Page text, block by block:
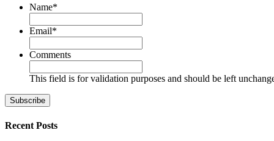
Name*
Email*
Comments
This field is for validation purposes and should be left
Recent Posts